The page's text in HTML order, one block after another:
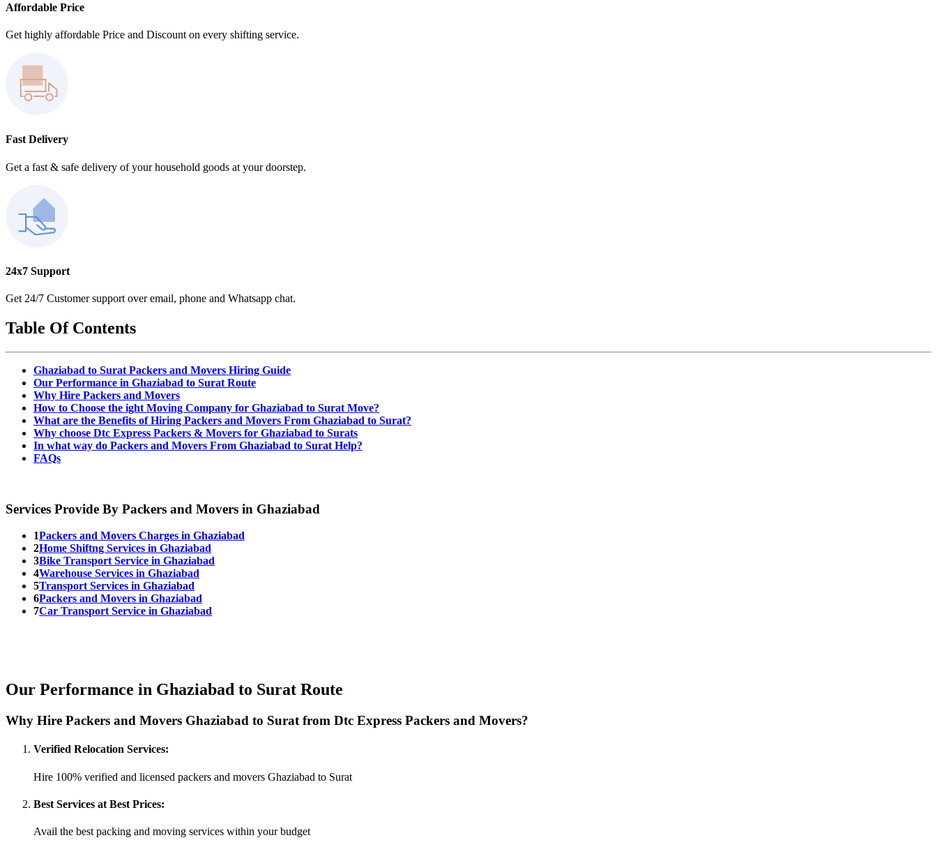
Affordable Price
Get highly affordable Price and Discount on every shifting service.
Fast Delivery
Get a fast & safe delivery of your household goods at your doorstep.
24x7 Support
Get 24/7 Customer support over email, phone and Whatsapp chat.
Table Of Contents
Ghaziabad to Surat Packers and Movers Hiring Guide
Our Performance in Ghaziabad to Surat Route
Why Hire Packers and Movers
How to Choose the ight Moving Company for Ghaziabad to Surat Move?
What are the Benefits of Hiring Packers and Movers From Ghaziabad to Surat?
Why choose Dtc Express Packers & Movers for Ghaziabad to Surats
In what way do Packers and Movers From Ghaziabad to Surat Help?
FAQs
Services Provide By Packers and Movers in Ghaziabad
1Packers and Movers Charges in Ghaziabad
2Home Shiftng Services in Ghaziabad
3Bike Transport Service in Ghaziabad
4Warehouse Services in Ghaziabad
5Transport Services in Ghaziabad
6Packers and Movers in Ghaziabad
7Car Transport Service in Ghaziabad
Our Performance in Ghaziabad to Surat Route
Why Hire Packers and Movers Ghaziabad to Surat from Dtc Express Packers and Movers?
Verified Relocation Services:
Hire 100% verified and licensed packers and movers Ghaziabad to Surat
Best Services at Best Prices:
Avail the best packing and moving services within your budget